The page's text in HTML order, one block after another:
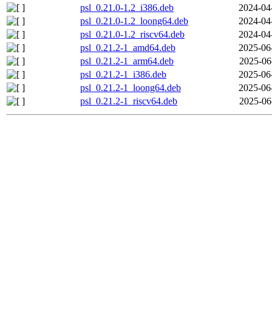
psl_0.21.0-1.2_i386.deb
2024-
psl_0.21.0-1.2_loong64.deb
2024-
psl_0.21.0-1.2_riscv64.deb
2024-
psl_0.21.2-1_amd64.deb
2025-
psl_0.21.2-1_arm64.deb
2025-
psl_0.21.2-1_i386.deb
2025-
psl_0.21.2-1_loong64.deb
2025-
psl_0.21.2-1_riscv64.deb
2025-